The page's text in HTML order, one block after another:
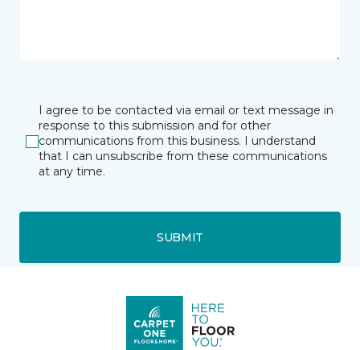
I agree to be contacted via email or text message in
response to this submission and for other
communications from this business. I understand
that I can unsubscribe from these communications
at any time.
SUBMIT